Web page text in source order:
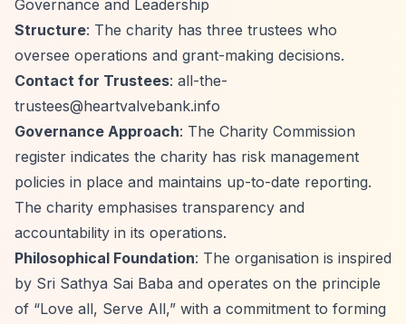
Governance and Leadership
Structure: The charity has three trustees who
oversee operations and grant-making decisions.
Contact for Trustees: all-the-
trustees@heartvalvebank.info
Governance Approach: The Charity Commission
register indicates the charity has risk management
policies in place and maintains up-to-date reporting.
The charity emphasises transparency and
accountability in its operations.
Philosophical Foundation: The organisation is inspired
by Sri Sathya Sai Baba and operates on the principle
of “Love all, Serve All,” with a commitment to forming